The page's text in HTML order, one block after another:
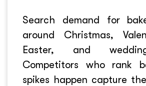
Search demand for
around Christmas,
Easter, and
Competitors who rank
spikes happen capture